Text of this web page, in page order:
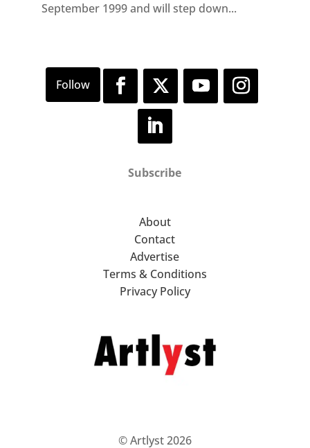
September 1999 and will step down...
Subscribe
About
Contact
Advertise
Terms & Conditions
Privacy Policy
© Artlyst 2026